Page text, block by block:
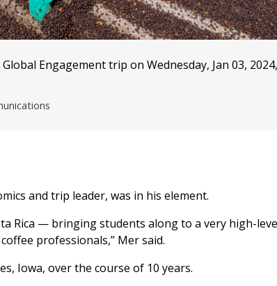
Engagement trip on Wednesday, Jan 03,
and trip leader, was in his element.
Rica — bringing students along to a very high-
professionals,” Mer said.
Iowa, over the course of 10 years.